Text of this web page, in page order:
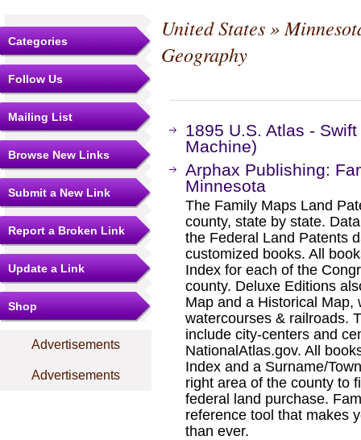
Categories
Follow Us
Mailing List
Browse New Links
Submit a New Link
Report a Broken Link
Update a Link
Shop
Advertisements
Advertisements
United States»
Geography
1895 U.S. Atlas -
Machine)
Arphax Publishing:
Minnesota
The Family Maps Land
county, state by state.
the Federal Land Patents
customized books. All
Index for each of the
county. Deluxe Editions
Map and a Historical Map,
watercourses & railroads.
include city-centers and
NationalAtlas.gov. All
Index and a Surname/
right area of the county to
federal land purchase.
reference tool that makes
than ever.